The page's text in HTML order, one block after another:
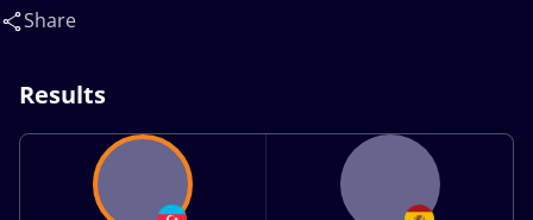
Felipe(ESP)
Share
Results